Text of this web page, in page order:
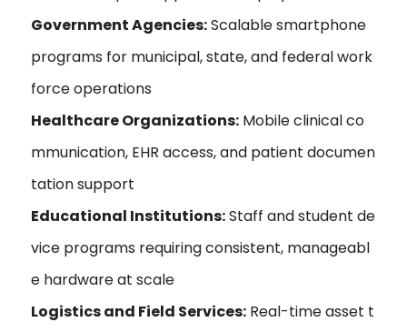
Government Agencies:Scalable smartphone
programs for municipal, state, and federal work
force operations
Healthcare Organizations: Mobile clinical co
mmunication, EHR access, and patient documen
tation support
Educational Institutions:Staff and student de
vice programs requiring consistent, manageabl
e hardware at scale
Logistics and Field Services: Real-time asset t